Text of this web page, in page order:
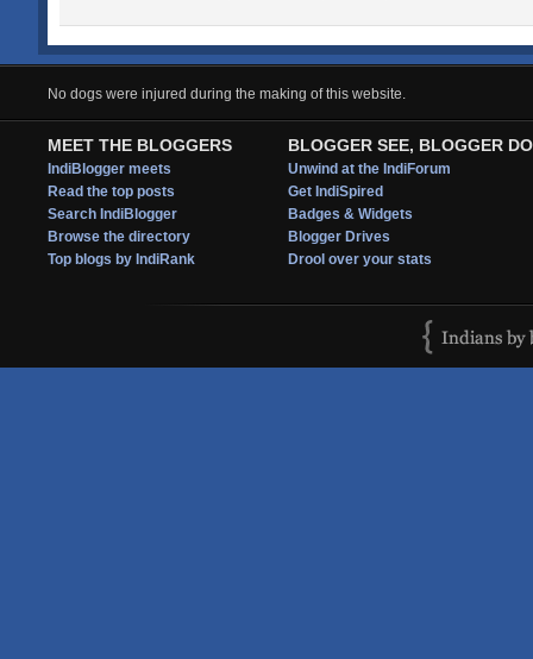
No dogs were injured during the making of this website.
MEET THE BLOGGERS
IndiBlogger meets
Read the top posts
Search IndiBlogger
Browse the directory
Top blogs by IndiRank
BLOGGER SEE, BLOGGER DO
Unwind at the IndiForum
Get IndiSpired
Badges & Widgets
Blogger Drives
Drool over your stats